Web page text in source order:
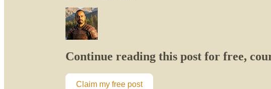
Continue reading this post for free,
Claim my free post